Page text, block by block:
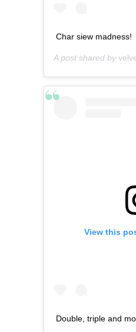
Char siew madness!
A post shared by
View this
Double, triple and